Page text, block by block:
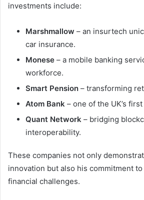
investments include:
Marshmallow – an insurtech
car insurance.
Monese – a mobile banking
workforce.
Smart Pension – transforming
Atom Bank – one of the UK’s
Quant Network – bridging
interoperability.
These companies not only
innovation but also his commitment
financial challenges.